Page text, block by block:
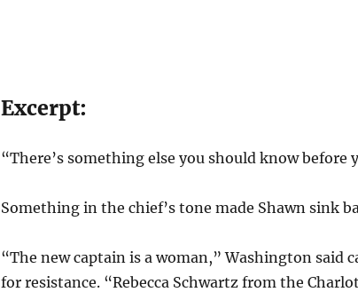
Excerpt:
“There’s something else you should know before
Something in the chief’s tone made Shawn sink
“The new captain is a woman,” Washington said
for resistance. “Rebecca Schwartz from the